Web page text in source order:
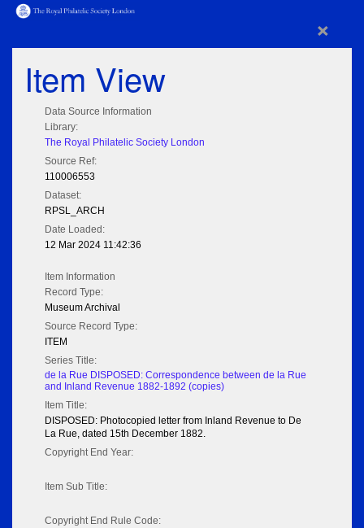
×
Item View
Data Source Information
Library:
The Royal Philatelic Society London
Source Ref:
110006553
Dataset:
RPSL_ARCH
Date Loaded:
12 Mar 2024 11:42:36
Item Information
Record Type:
Museum Archival
Source Record Type:
ITEM
Series Title:
de la Rue DISPOSED: Correspondence between de la Rue
and Inland Revenue 1882-1892 (copies)
Item Title:
DISPOSED: Photocopied letter from Inland Revenue to De
La Rue, dated 15th December 1882.
Copyright End Year:
Item Sub Title:
Copyright End Rule Code: